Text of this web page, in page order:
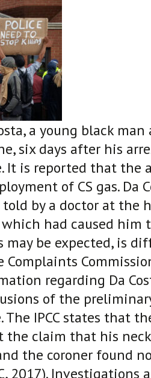
a young black
six days after his
It is reported that the
of CS gas. Da
by a doctor at the
had caused him
be expected, is
Complaints
regarding Da
of the
The IPCC states that
the claim that his
the coroner found
2017). Investigations